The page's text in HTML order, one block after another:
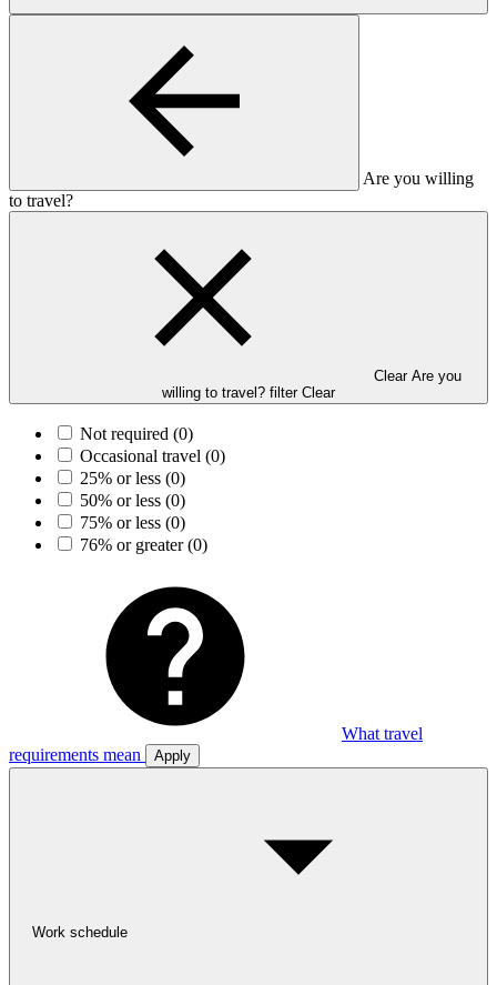
Are you willing
to travel?
Clear Are you
willing to travel? filter Clear
Not required (0)
Occasional travel (0)
25% or less (0)
50% or less (0)
75% or less (0)
76% or greater(0)
What travel
requirements mean
Apply
Work schedule